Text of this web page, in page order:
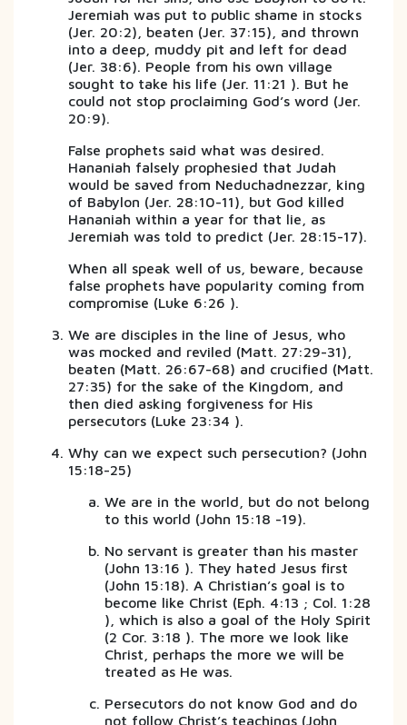
Jeremiah was put to public shame in stocks
(Jer. 20:2), beaten (Jer. 37:15), and thrown
into a deep, muddy pit and left for dead
(Jer. 38:6). People from his own village
sought to take his life (Jer. 11:21 ). But he
could not stop proclaiming God’s word (Jer.
20:9).
False prophets said what was desired.
Hananiah falsely prophesied that Judah
would be saved from Neduchadnezzar, king
of Babylon (Jer. 28:10-11), but God killed
Hananiah within a year for that lie, as
Jeremiah was told to predict (Jer. 28:15-17).
When all speak well of us, beware, because
false prophets have popularity coming from
compromise (Luke 6:26 ).
We are disciples in the line of Jesus, who
was mocked and reviled (Matt. 27:29-31),
beaten (Matt. 26:67-68) and crucified (Matt.
27:35) for the sake of the Kingdom, and
then died asking forgiveness for His
persecutors (Luke 23:34 ).
Why can we expect such persecution? (John
15:18-25)
We are in the world, but do not belong
to this world (John 15:18 -19).
No servant is greater than his master
(John 13:16 ). They hated Jesus first
(John 15:18). A Christian’s goal is to
become like Christ (Eph. 4:13 ; Col. 1:28
), which is also a goal of the Holy Spirit
(2 Cor. 3:18 ). The more we look like
Christ, perhaps the more we will be
treated as He was.
Persecutors do not know God and do
not follow Christ’s teachings (John